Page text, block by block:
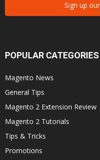
Sign up
POPULAR CATEGORIES
Magento News
General Tips
Magento 2 Extension Review
Magento 2 Tutorials
Tips & Tricks
Promotions